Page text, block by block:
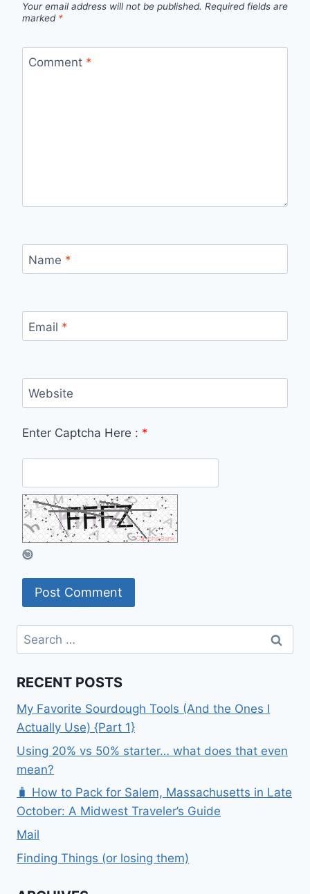
Your email address will not be published. Required fields are
marked *
Comment *
Name *
Email *
Website
Enter Captcha Here : *
Search
for:
RECENT POSTS
My Favorite Sourdough Tools (And the Ones I
Actually Use) {Part 1}
Using 20% vs 50% starter… what does that even
mean?
🧳 How to Pack for Salem, Massachusetts in Late
October: A Midwest Traveler’s Guide
Mail
Finding Things (or losing them)